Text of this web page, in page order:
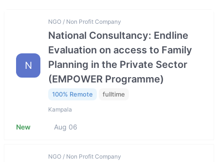
N
NGO / Non Profit Company
National Consultancy: Endline
Evaluation on access to Family
Planning in the Private Sector
(EMPOWER Programme)
100% Remote fulltime
Kampala
New Aug 06
NGO / Non Profit Company